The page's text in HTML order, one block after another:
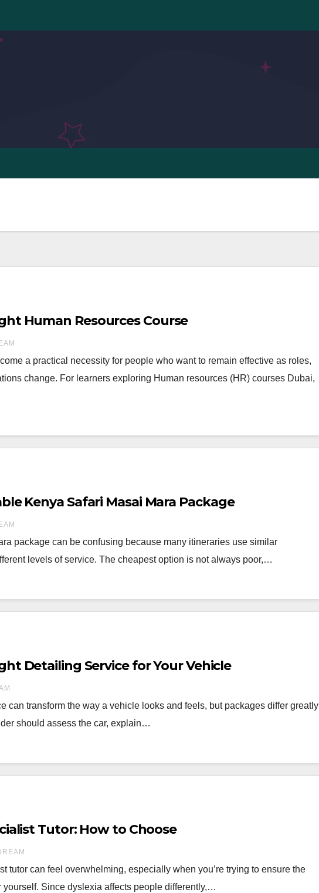
Human Resources Course
a practical necessity for people who want to remain effective as roles,
change. For learners exploring Human resources (HR) courses Dubai,
Kenya Safari Masai Mara Package
package can be confusing because many itineraries use similar
levels of service. The cheapest option is not always poor,…
Detailing Service for Your Vehicle
can transform the way a vehicle looks and feels, but packages differ greatly
should assess the car, explain…
Tutor: How to Choose
tutor can feel overwhelming, especially when you’re trying to ensure the
yourself. Since dyslexia affects people differently,…